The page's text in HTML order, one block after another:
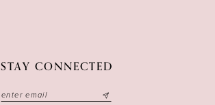
STAY CONNECTED